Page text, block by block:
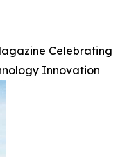
Celebrating
Innovation